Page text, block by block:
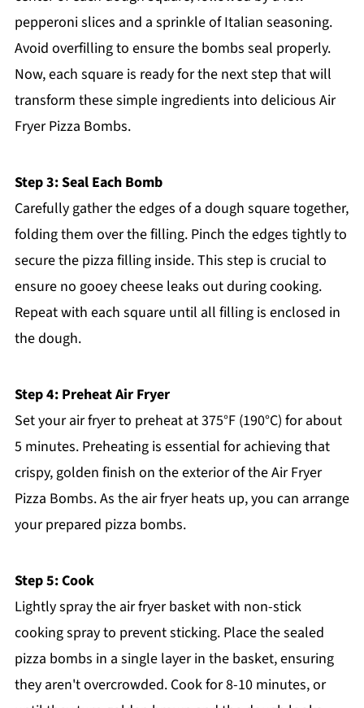
pepperoni slices and a sprinkle of Italian seasoning.
Avoid overfilling to ensure the bombs seal properly.
Now, each square is ready for the next step that will
transform these simple ingredients into delicious Air
Fryer Pizza Bombs.
Step 3: Seal Each Bomb
Carefully gather the edges of a dough square together,
folding them over the filling. Pinch the edges tightly to
secure the pizza filling inside. This step is crucial to
ensure no gooey cheese leaks out during cooking.
Repeat with each square until all filling is enclosed in
the dough.
Step 4: Preheat Air Fryer
Set your air fryer to preheat at 375°F (190°C) for about
5 minutes. Preheating is essential for achieving that
crispy, golden finish on the exterior of the Air Fryer
Pizza Bombs. As the air fryer heats up, you can arrange
your prepared pizza bombs.
Step 5: Cook
Lightly spray the air fryer basket with non-stick
cooking spray to prevent sticking. Place the sealed
pizza bombs in a single layer in the basket, ensuring
they aren't overcrowded. Cook for 8-10 minutes, or